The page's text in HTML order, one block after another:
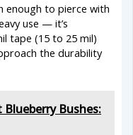
enough to pierce with
use — it’s
tape (15 to 25 mil)
the durability
Bushes: